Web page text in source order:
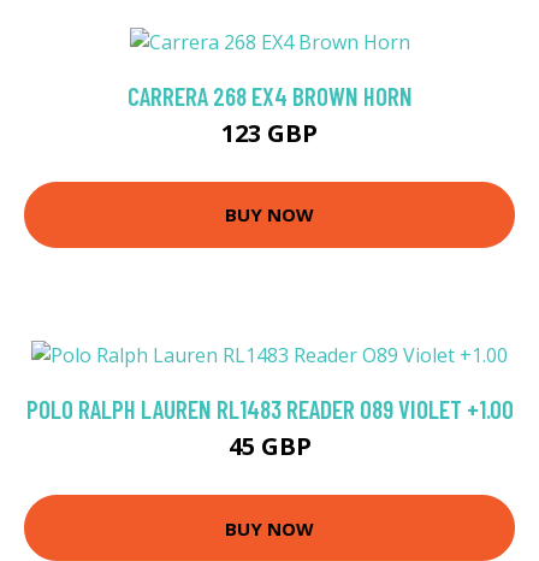
CARRERA 268 EX4 BROWN HORN
123 GBP
BUY NOW
POLO RALPH LAUREN RL1483 READER O89 VIOLET +1.00
45 GBP
BUY NOW